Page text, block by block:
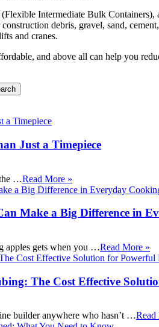
Intermediate Bulk Containers),
debris, gravel, sand,
and cranes.
and above all can help you
Just a Timepiece
…Read More »
Make a Big Difference in
apples gets when you …Read More »
The Cost Effective
builder anywhere who hasn’t …Read